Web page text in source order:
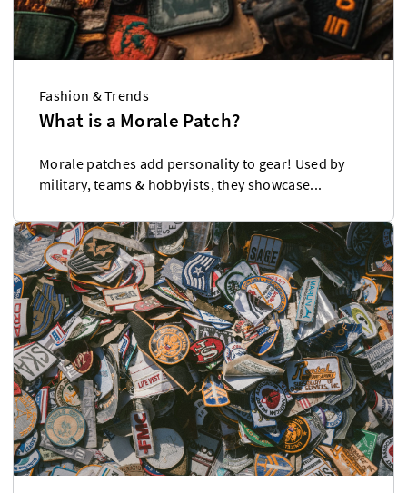
Fashion & Trends
What is a Morale Patch?
Morale patches add personality to gear! Used by
military, teams & hobbyists, they showcase...